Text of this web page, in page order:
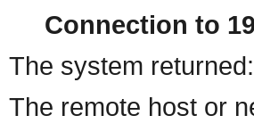
Connection to
The system returned:
The remote host or